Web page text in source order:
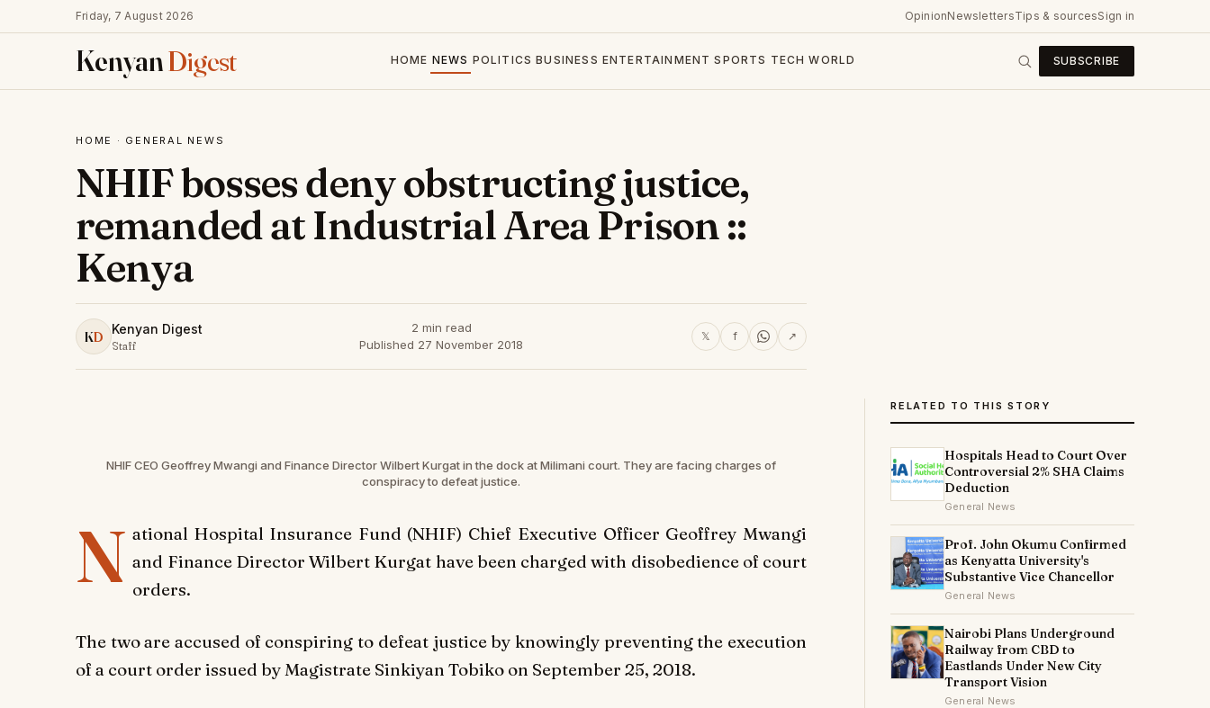
Friday, 7 August 2026 OpinionNewslettersTips & sourcesSign in
KenyanDigest HOME NEWS POLITICS BUSINESS ENTERTAINMENT SPORTS TECH WORLD SUBSCRIBE
HOME · GENERAL NEWS
NHIF bosses deny obstructing justice,
remanded at Industrial Area Prison ::
Kenya
KD Kenyan Digest
Staff
2 min read
Published 27 November 2018
𝕏 f ↗
NHIF CEO Geoffrey Mwangi and Finance Director Wilbert Kurgat in the dock at Milimani court. They are facing charges of
conspiracy to defeat justice.
N ational Hospital Insurance Fund (NHIF) Chief Executive Officer Geoffrey Mwangi
and Finance Director Wilbert Kurgat have been charged with disobedience of court
orders.
The two are accused of conspiring to defeat justice by knowingly preventing the execution
of a court order issued by Magistrate Sinkiyan Tobiko on September 25, 2018.
RELATED TO THIS STORY
Hospitals Head to Court Over
Controversial 2% SHA Claims
Deduction
General News
Prof. John Okumu Confirmed
as Kenyatta University's
Substantive Vice Chancellor
General News
Nairobi Plans Underground
Railway from CBD to
Eastlands Under New City
Transport Vision
General News